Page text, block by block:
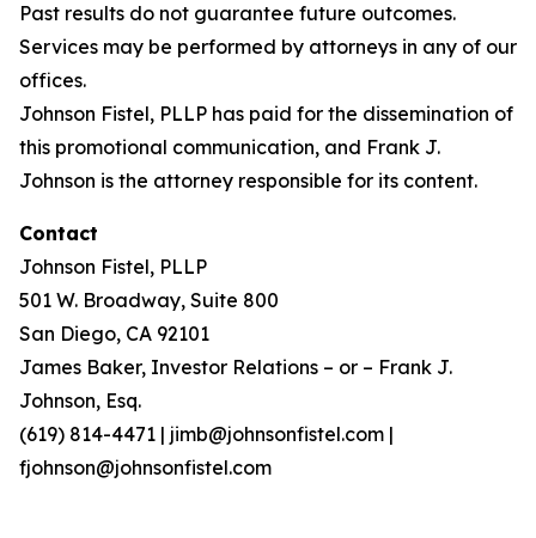
Past results do not guarantee future outcomes.
Services may be performed by attorneys in any of our
offices.
Johnson Fistel, PLLP has paid for the dissemination of
this promotional communication, and Frank J.
Johnson is the attorney responsible for its content.
Contact
Johnson Fistel, PLLP
501 W. Broadway, Suite 800
San Diego, CA 92101
James Baker, Investor Relations – or – Frank J.
Johnson, Esq.
(619) 814-4471 | jimb@johnsonfistel.com |
fjohnson@johnsonfistel.com